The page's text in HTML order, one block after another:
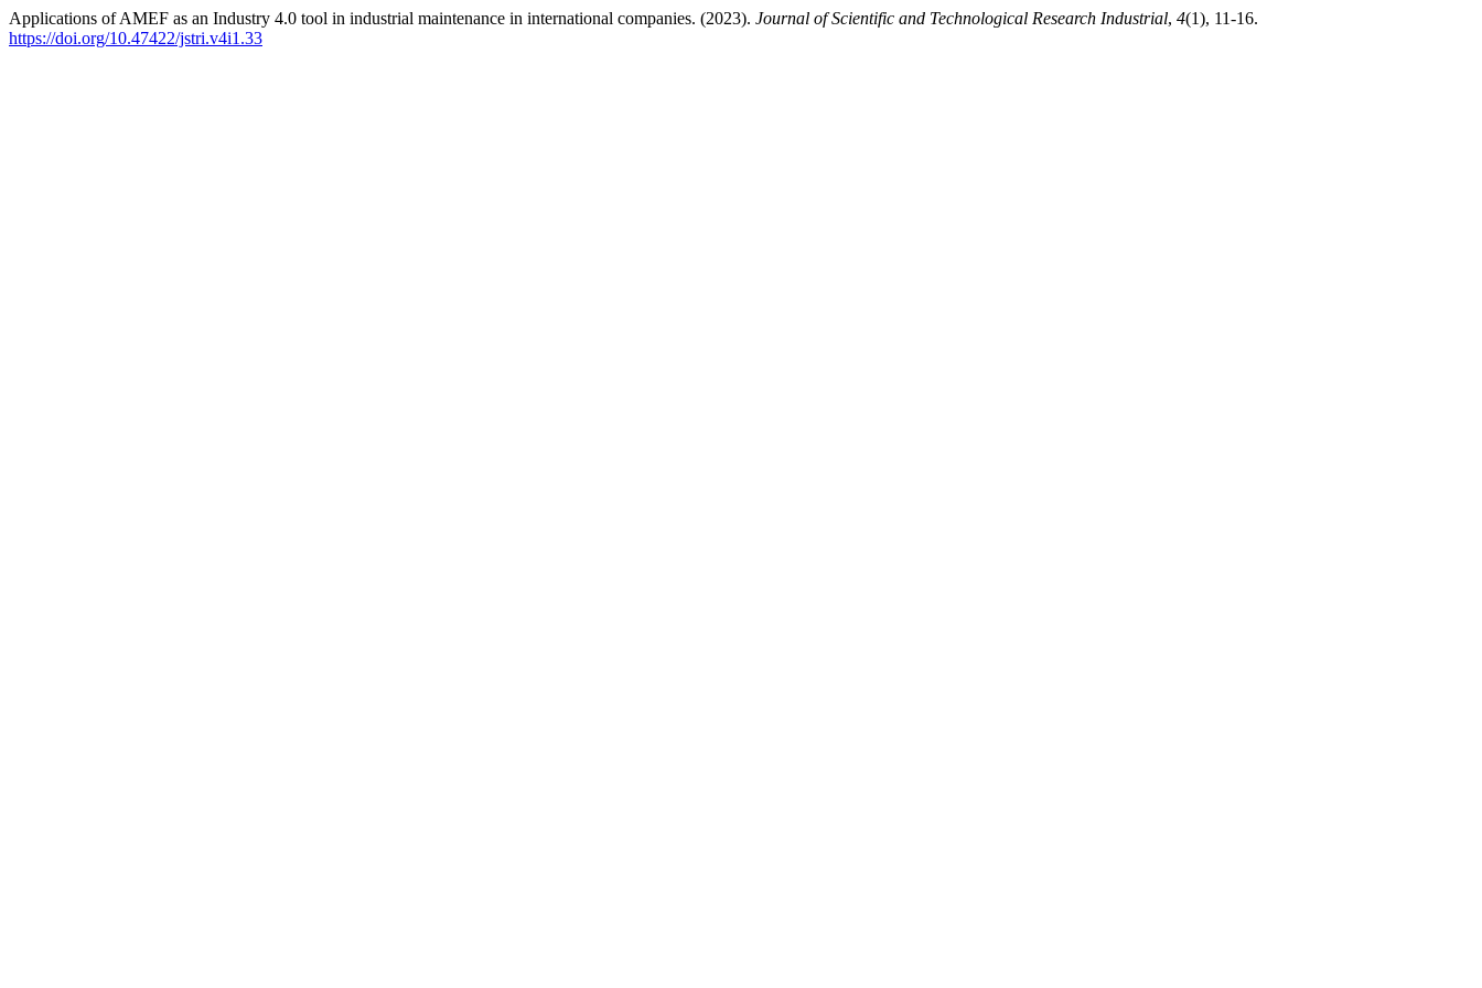
Applications of AMEF as an Industry 4.0 tool in industrial maintenance in international companies. (2023). Journal of Scientific and Technological Research Industrial, 4(1), 11-16.
https://doi.org/10.47422/jstri.v4i1.33